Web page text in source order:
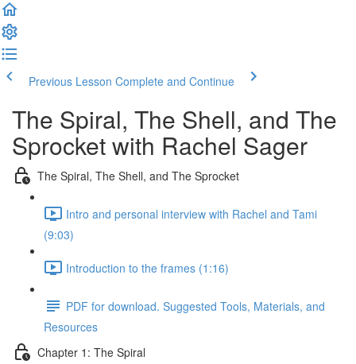
Previous Lesson Complete and Continue
The Spiral, The Shell, and The
Sprocket with Rachel Sager
The Spiral, The Shell, and The Sprocket
Intro and personal interview with Rachel and Tami
(9:03)
Introduction to the frames (1:16)
PDF for download. Suggested Tools, Materials, and
Resources
Chapter 1: The Spiral